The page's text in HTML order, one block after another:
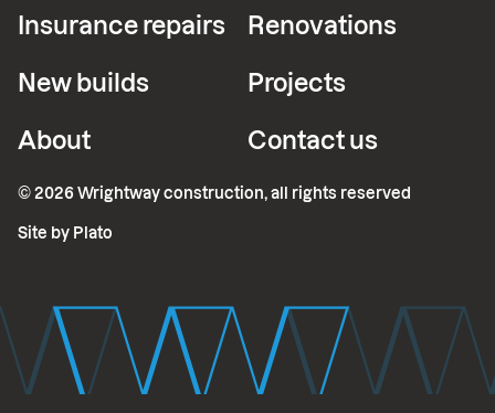
Insurance repairs Renovations
New builds Projects
About Contact us
©2026Wrightway construction, all rights reserved
Site by Plato